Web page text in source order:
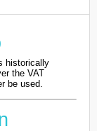
historically
the VAT
be used.